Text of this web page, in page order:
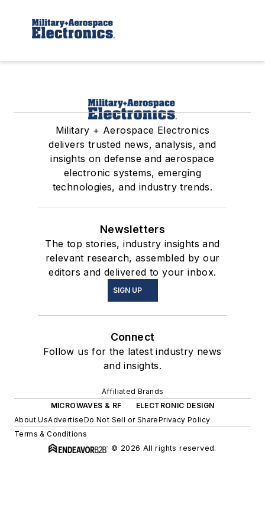
Military + Aerospace Electronics
delivers trusted news, analysis, and
insights on defense and aerospace
electronic systems, emerging
technologies, and industry trends.
Newsletters
The top stories, industry insights and
relevant research, assembled by our
editors and delivered to your inbox.
SIGN UP
Connect
Follow us for the latest industry news
and insights.
Affiliated Brands
MICROWAVES & RF
ELECTRONIC DESIGN
About UsAdvertiseDo Not Sell or SharePrivacy Policy
Terms & Conditions
© 2026 All rights reserved.